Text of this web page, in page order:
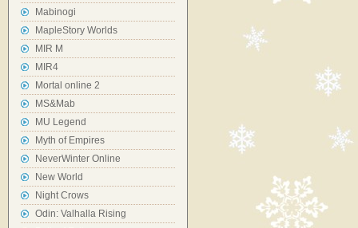
Mabinogi
MapleStory Worlds
MIR M
MIR4
Mortal online 2
MS&Mab
MU Legend
Myth of Empires
NeverWinter Online
New World
Night Crows
Odin: Valhalla Rising